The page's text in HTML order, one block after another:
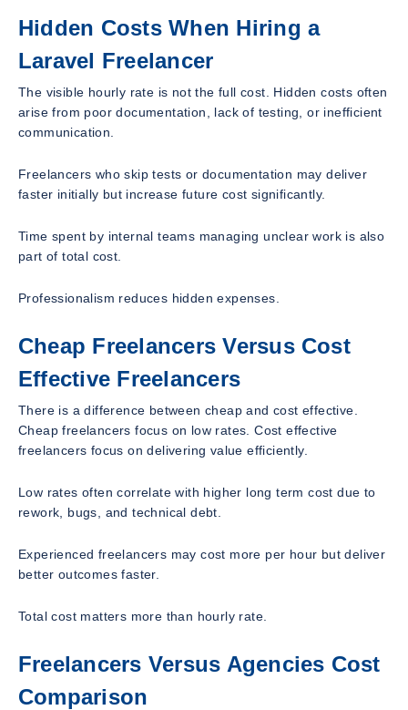
Hidden Costs When Hiring a
Laravel Freelancer
The visible hourly rate is not the full cost. Hidden costs often
arise from poor documentation, lack of testing, or inefficient
communication.
Freelancers who skip tests or documentation may deliver
faster initially but increase future cost significantly.
Time spent by internal teams managing unclear work is also
part of total cost.
Professionalism reduces hidden expenses.
Cheap Freelancers Versus Cost
Effective Freelancers
There is a difference between cheap and cost effective.
Cheap freelancers focus on low rates. Cost effective
freelancers focus on delivering value efficiently.
Low rates often correlate with higher long term cost due to
rework, bugs, and technical debt.
Experienced freelancers may cost more per hour but deliver
better outcomes faster.
Total cost matters more than hourly rate.
Freelancers Versus Agencies Cost
Comparison